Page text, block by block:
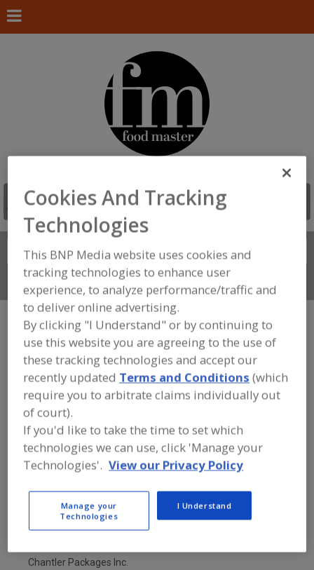
Search
Connect With Us
FOOD PROCESSING EQUIPMENT»
PACKAGING EQUIP. & MATERIALS»
POUCH EQUIP. & SUPPLIES»POUCHES»
POUCHES, RECLOSABLE
Find equipment manufacturers and
suppliers of Pouches, Reclosable for
the food and beverage
processing/manufacturing industry.
AWT Labels & Packaging
http://awtlabelpack.com
Minneapolis,MN
Chantler Packages Inc.
Cookies And Tracking
Technologies
This BNP Media website uses cookies and
tracking technologies to enhance user
experience, to analyze performance/traffic and
to deliver online advertising.
By clicking "I Understand" or by continuing to
use this website you are agreeing to the use of
these tracking technologies and accept our
recently updated Terms and Conditions (which
require you to arbitrate claims individually out
of court).
If you'd like to take the time to set which
technologies we can use, click 'Manage your
Technologies'. View our Privacy Policy
Manage your
Technologies
I Understand